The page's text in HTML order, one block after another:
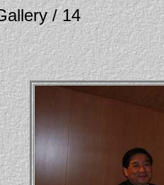
/ 14